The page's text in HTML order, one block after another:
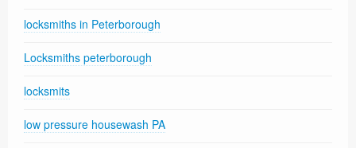
locksmiths in Peterborough
Locksmiths peterborough
locksmits
low pressure housewash PA